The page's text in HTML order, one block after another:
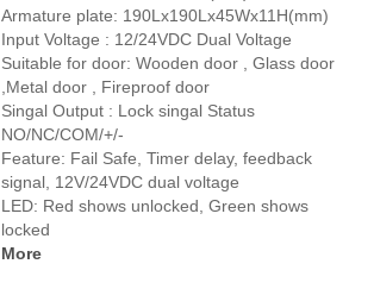
Armature plate: 190Lx190Lx45Wx11H(mm)
Input Voltage : 12/24VDC Dual Voltage
Suitable for door: Wooden door , Glass door
,Metal door , Fireproof door
Singal Output : Lock singal Status
NO/NC/COM/+/-
Feature: Fail Safe, Timer delay, feedback
signal, 12V/24VDC dual voltage
LED: Red shows unlocked, Green shows
locked
More